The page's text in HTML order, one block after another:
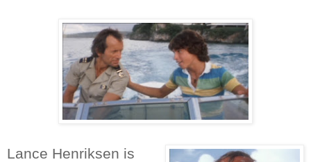
Lance Henriksen is